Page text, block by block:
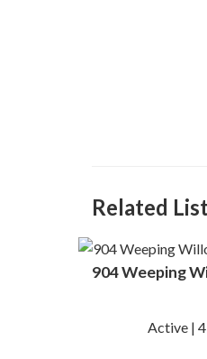
Related
904 Weeping
Active |